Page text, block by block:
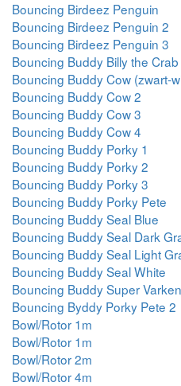
Bouncing Birdeez Penguin
Bouncing Birdeez Penguin 2
Bouncing Birdeez Penguin 3
Bouncing Buddy Billy the Crab
Bouncing Buddy Cow (zwart-
Bouncing Buddy Cow 2
Bouncing Buddy Cow 3
Bouncing Buddy Cow 4
Bouncing Buddy Porky 1
Bouncing Buddy Porky 2
Bouncing Buddy Porky 3
Bouncing Buddy Porky Pete
Bouncing Buddy Seal Blue
Bouncing Buddy Seal Dark
Bouncing Buddy Seal Light
Bouncing Buddy Seal White
Bouncing Buddy Super
Bouncing Byddy Porky Pete 2
Bowl/Rotor 1m
Bowl/Rotor 1m
Bowl/Rotor 2m
Bowl/Rotor 4m